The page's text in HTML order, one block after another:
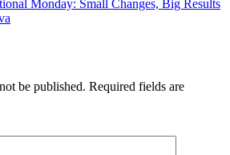
Monday: Small Changes, Big Results
be published. Required fields are